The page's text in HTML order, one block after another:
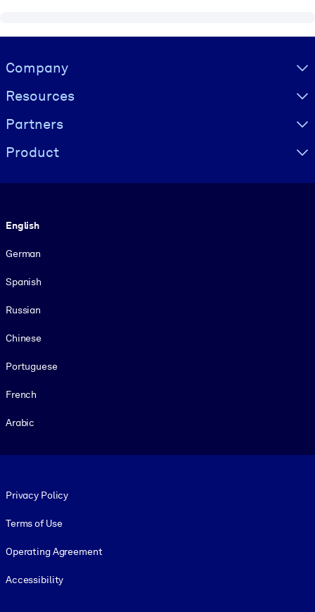
Visually hidden Text
Company
Resources
Partners
Product
English
German
Spanish
Russian
Chinese
Portuguese
French
Arabic
Privacy Policy
Terms of Use
Operating Agreement
Accessibility